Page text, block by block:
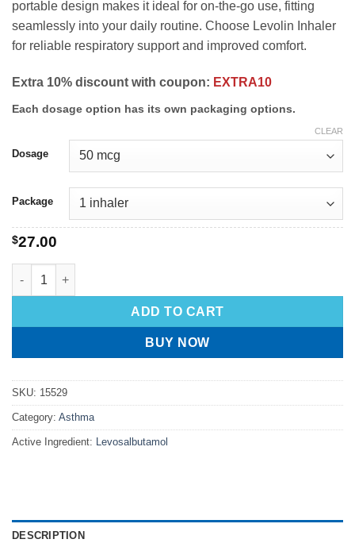
portable design makes it ideal for on-the-go use, fitting
seamlessly into your daily routine. Choose Levolin Inhaler
for reliable respiratory support and improved comfort.
Extra 10% discount with coupon: EXTRA10
Each dosage option has its own packaging options.
Dosage
Package
CLEAR
$27.00
ADD TO CART
BUY NOW
SKU: 15529
Category: Asthma
Active Ingredient: Levosalbutamol
DESCRIPTION